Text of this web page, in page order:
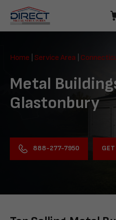
navigation
Direct
Structures
Home Service Area
Metal
Glastonbury
888-277-7950